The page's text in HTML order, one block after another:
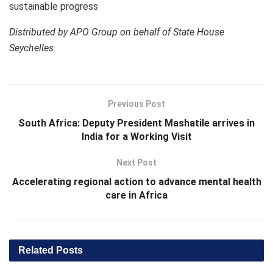
sustainable progress
Distributed by APO Group on behalf of State House
Seychelles.
Previous Post
South Africa: Deputy President Mashatile arrives in
India for a Working Visit
Next Post
Accelerating regional action to advance mental health
care in Africa
Related Posts